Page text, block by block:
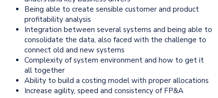
Being able to create sensible customer and product
profitability analysis
Integration between several systems and being able to
consolidate the data, also faced with the challenge to
connect old and new systems
Complexity of system environment and how to get it
all together
Ability to build a costing model with proper allocations
Increase agility, speed and consistency of FP&A